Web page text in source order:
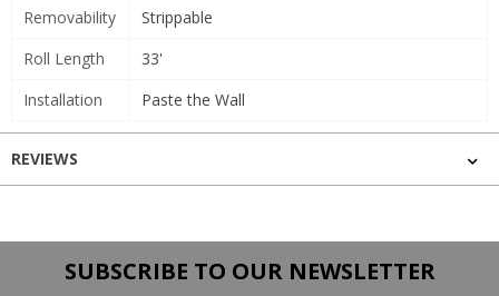
Removability
Strippable
Roll Length
33'
Installation
Paste the Wall
REVIEWS
SUBSCRIBE TO OUR NEWSLETTER